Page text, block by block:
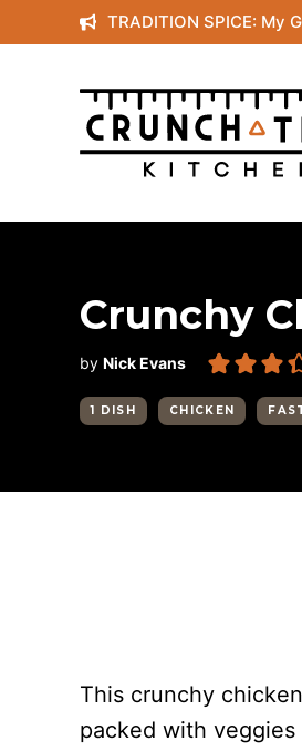
to
content
TRADITION SPICE: My
Crunchy
by Nick Evans
1 DISH CHICKEN
This crunchy
packed with veggies